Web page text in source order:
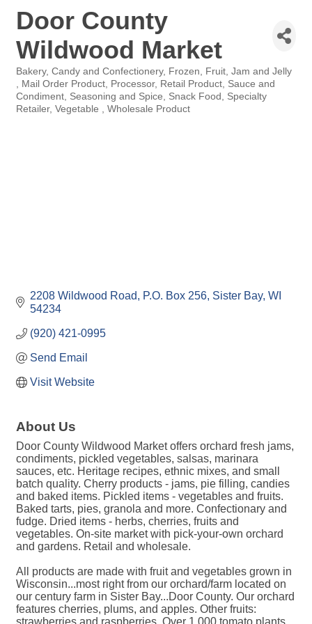
Door County
Wildwood Market
Categories
Bakery Candy and Confectionery Frozen Fruit Jam and Jelly
Mail Order Product
Processor Retail Product Sauce and
Condiment Seasoning and Spice Snack Food
Specialty
Retailer Vegetable Wholesale Product
2208 Wildwood Road P.O. Box 256 Sister Bay WI
54234
(920) 421-0995
Send Email
Visit Website
About Us
Door County Wildwood Market offers orchard fresh jams,
condiments, pickled vegetables, salsas, marinara
sauces, etc. Heritage recipes, ethnic mixes, and small
batch quality. Cherry products - jams, pie filling, candies
and baked items. Pickled items - vegetables and fruits.
Baked tarts, pies, granola and more. Confectionary and
fudge. Dried items - herbs, cherries, fruits and
vegetables. On-site market with pick-your-own orchard
and gardens. Retail and wholesale.
All products are made with fruit and vegetables grown in
Wisconsin...most right from our orchard/farm located on
our century farm in Sister Bay...Door County. Our orchard
features cherries, plums, and apples. Other fruits: